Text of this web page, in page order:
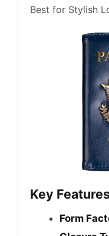
Best for Stylish
Key
Form